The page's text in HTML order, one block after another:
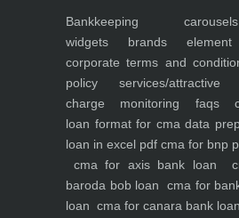
Bankkeeping carousels
widgets brands element
corporate terms and
policy services/attractive
charge monitoring faqs
loan format for cma data
loan in excel pdf cma for bnp
cma for axis bank loan
baroda bob loan
cma for
loan cma for canara bank loan